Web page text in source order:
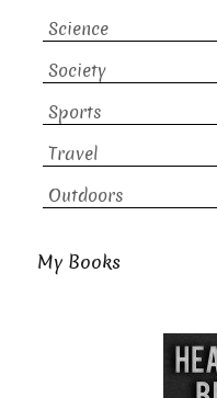
Science
Society
Sports
Travel
Outdoors
My Books